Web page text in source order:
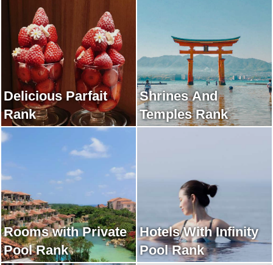
Delicious Parfait
Rank
Shrines And
Temples Rank
Rooms with Private
Pool Rank
Hotels With Infinity
Pool Rank